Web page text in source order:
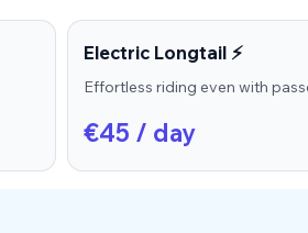
Electric Longtail ⚡
Effortless riding even with
€45 / day